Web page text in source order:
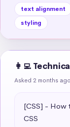
text alignment
styling
👩‍💻
Asked 2 months ago
[CSS] - How
CSS